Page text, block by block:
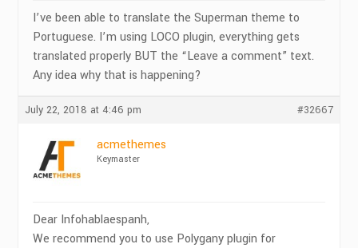
I’ve been able to translate the Superman theme to
Portuguese. I’m using LOCO plugin, everything gets
translated properly BUT the “Leave a comment” text.
Any idea why that is happening?
July 22, 2018 at 4:46 pm #32667
acmethemes
Keymaster
Dear Infohablaespanh,
We recommend you to use Polygany plugin for